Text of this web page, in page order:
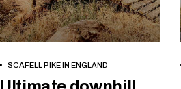
BOOK NOW
SCAFELL PIKE IN ENGLAND